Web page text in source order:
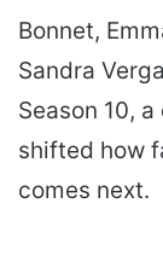
Bonnet,
Sandra
Season 10,
shifted how
comes next.